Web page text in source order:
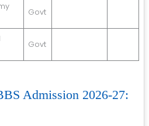
Govt
Govt
Admission 2026-27: